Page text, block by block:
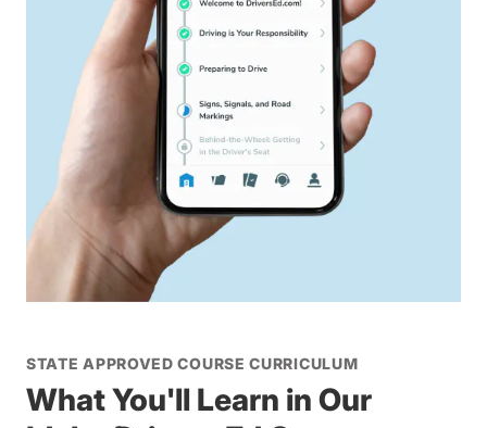
STATE APPROVED COURSE CURRICULUM
What You'll Learn in Our